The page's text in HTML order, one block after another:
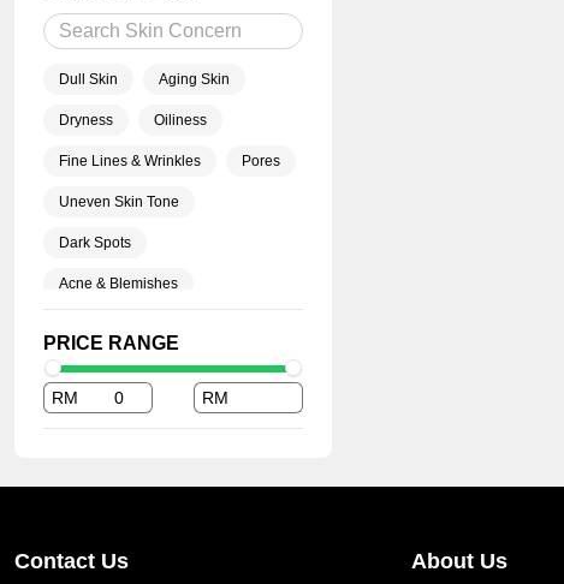
Dull Skin Aging Skin
Dryness Oiliness
Fine Lines & Wrinkles Pores
Uneven Skin Tone
Dark Spots
Acne & Blemishes
PRICE RANGE
RM RM
Contact Us About Us